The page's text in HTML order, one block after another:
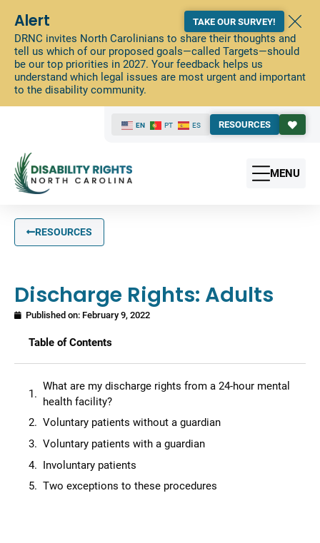
Alert
DRNC invites North Carolinians to share their thoughts and
tell us which of our proposed goals—called Targets—should
be our top priorities in 2027. Your feedback helps us
understand which legal issues are most urgent and important
to the disability community.
TAKE OUR SURVEY!
EN PT ES RESOURCES
MENU
RESOURCES
Discharge Rights: Adults
Published on: February 9, 2022
Table of Contents
What are my discharge rights from a 24-hour mental
health facility?
Voluntary patients without a guardian
Voluntary patients with a guardian
Involuntary patients
Two exceptions to these procedures